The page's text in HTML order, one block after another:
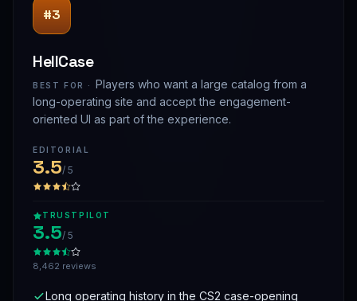
#3
HellCase
BEST FOR · Players who want a large catalog from a
long-operating site and accept the engagement-
oriented UI as part of the experience.
EDITORIAL
3.5/ 5
TRUSTPILOT
3.5/ 5
8,462 reviews
Long operating history in the CS2 case-opening